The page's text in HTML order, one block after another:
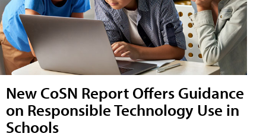
New CoSN Report Offers Guidance
on Responsible Technology Use in
Schools